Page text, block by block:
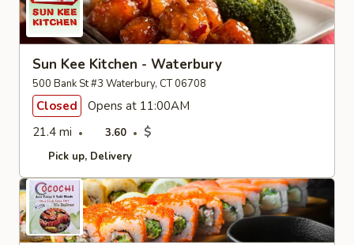
Sun Kee Kitchen - Waterbury
500 Bank St #3 Waterbury, CT 06708
Closed
Opens at 11:00AM
21.4 mi
3.60 $
Pick up Delivery